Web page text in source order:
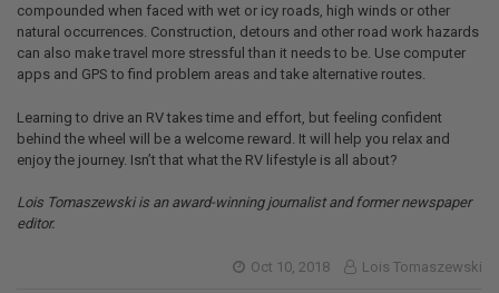
compounded when faced with wet or icy roads, high winds or other
natural occurrences. Construction, detours and other road work hazards
can also make travel more stressful than it needs to be. Use computer
apps and GPS to find problem areas and take alternative routes.
Learning to drive an RV takes time and effort, but feeling confident
behind the wheel will be a welcome reward. It will help you relax and
enjoy the journey. Isn’t that what the RV lifestyle is all about?
Lois Tomaszewski is an award-winning journalist and former newspaper
editor.
Oct 10, 2018 Lois Tomaszewski